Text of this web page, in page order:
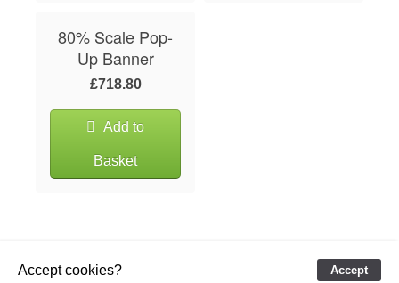
80% Scale Pop-
Up Banner
£718.80
Add to
Basket
Accept cookies? Accept